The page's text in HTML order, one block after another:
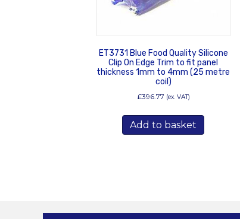
ET3731 Blue Food Quality Silicone
Clip On Edge Trim to fit panel
thickness 1mm to 4mm (25 metre
coil)
£396.77 (ex. VAT)
Add to basket